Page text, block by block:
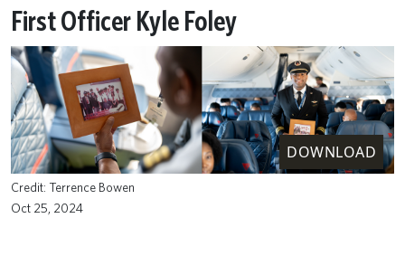
First Officer Kyle Foley
DOWNLOAD
Terrence Bowen
Oct 25, 2024